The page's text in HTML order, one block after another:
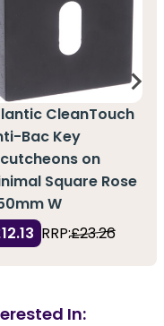
CleanTouch
Bac Key
on
Square Rose
W
RRP:£23.26
In: